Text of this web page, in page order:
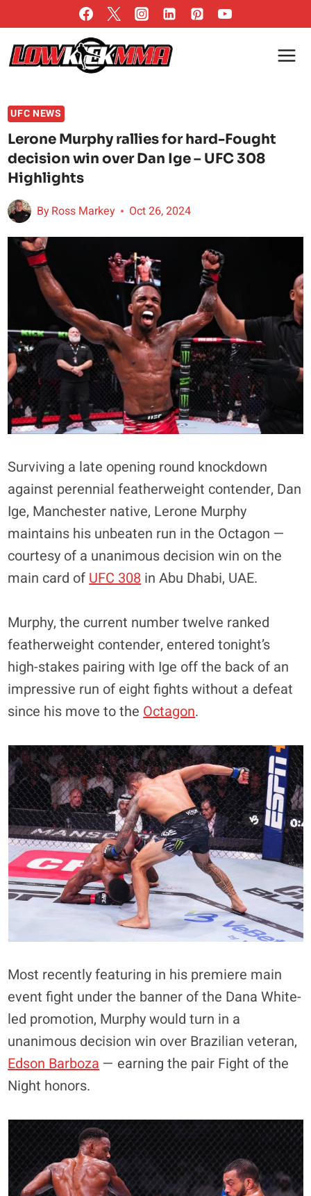
to
content
UFC NEWS
Lerone Murphy rallies for hard-Fought
decision win over Dan Ige – UFC 308
Highlights
ByRoss Markey Oct 26, 2024
Surviving a late opening round knockdown
against perennial featherweight contender, Dan
Ige, Manchester native, Lerone Murphy
maintains his unbeaten run in the Octagon —
courtesy of a unanimous decision win on the
main card of UFC 308 in Abu Dhabi, UAE.
Murphy, the current number twelve ranked
featherweight contender, entered tonight’s
high-stakes pairing with Ige off the back of an
impressive run of eight fights without a defeat
since his move to the Octagon.
Most recently featuring in his premiere main
event fight under the banner of the Dana White-
led promotion, Murphy would turn in a
unanimous decision win over Brazilian veteran,
Edson Barboza — earning the pair Fight of the
Night honors.